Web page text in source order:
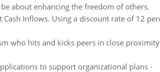
about enhancing the freedom of others.
Cash Inflows. Using a discount rate of 12
who hits and kicks peers in close
to support organizational plans -